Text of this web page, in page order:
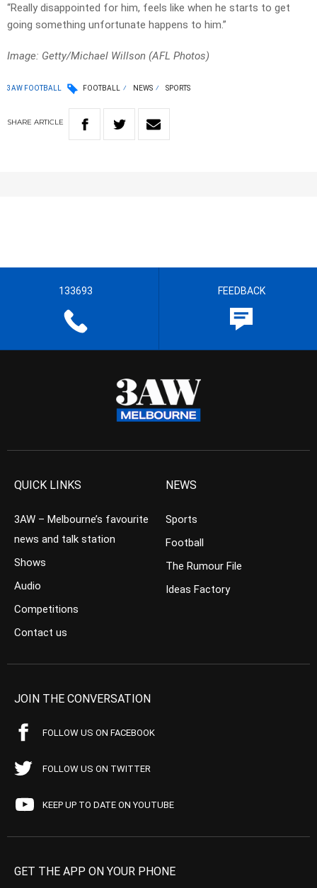
“Really disappointed for him, feels like when he starts to get
going something unfortunate happens to him.”
Image: Getty/Michael Willson (AFL Photos)
3AW FOOTBALL FOOTBALL NEWS SPORTS
SHARE ARTICLE
133693 FEEDBACK
QUICK LINKS
3AW – Melbourne’s favourite
news and talk station
Shows
Audio
Competitions
Contact us
NEWS
Sports
Football
The Rumour File
Ideas Factory
JOIN THE CONVERSATION
FOLLOW US ON FACEBOOK
FOLLOW US ON TWITTER
KEEP UP TO DATE ON YOUTUBE
GET THE APP ON YOUR PHONE